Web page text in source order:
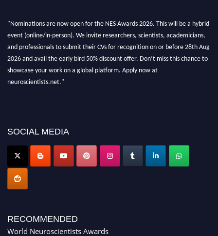
"Nominations are now open for the NES Awards 2026. This will be a hybrid
event (online/in-person). We invite researchers, scientists, academicians,
and professionals to submit their CVs for recognition on or before 28th Aug
2026 and avail the early bird 50% discount offer. Don’t miss this chance to
showcase your work on a global platform. Apply now at
neuroscientists.net."
SOCIAL MEDIA
RECOMMENDED
World Neuroscientists Awards